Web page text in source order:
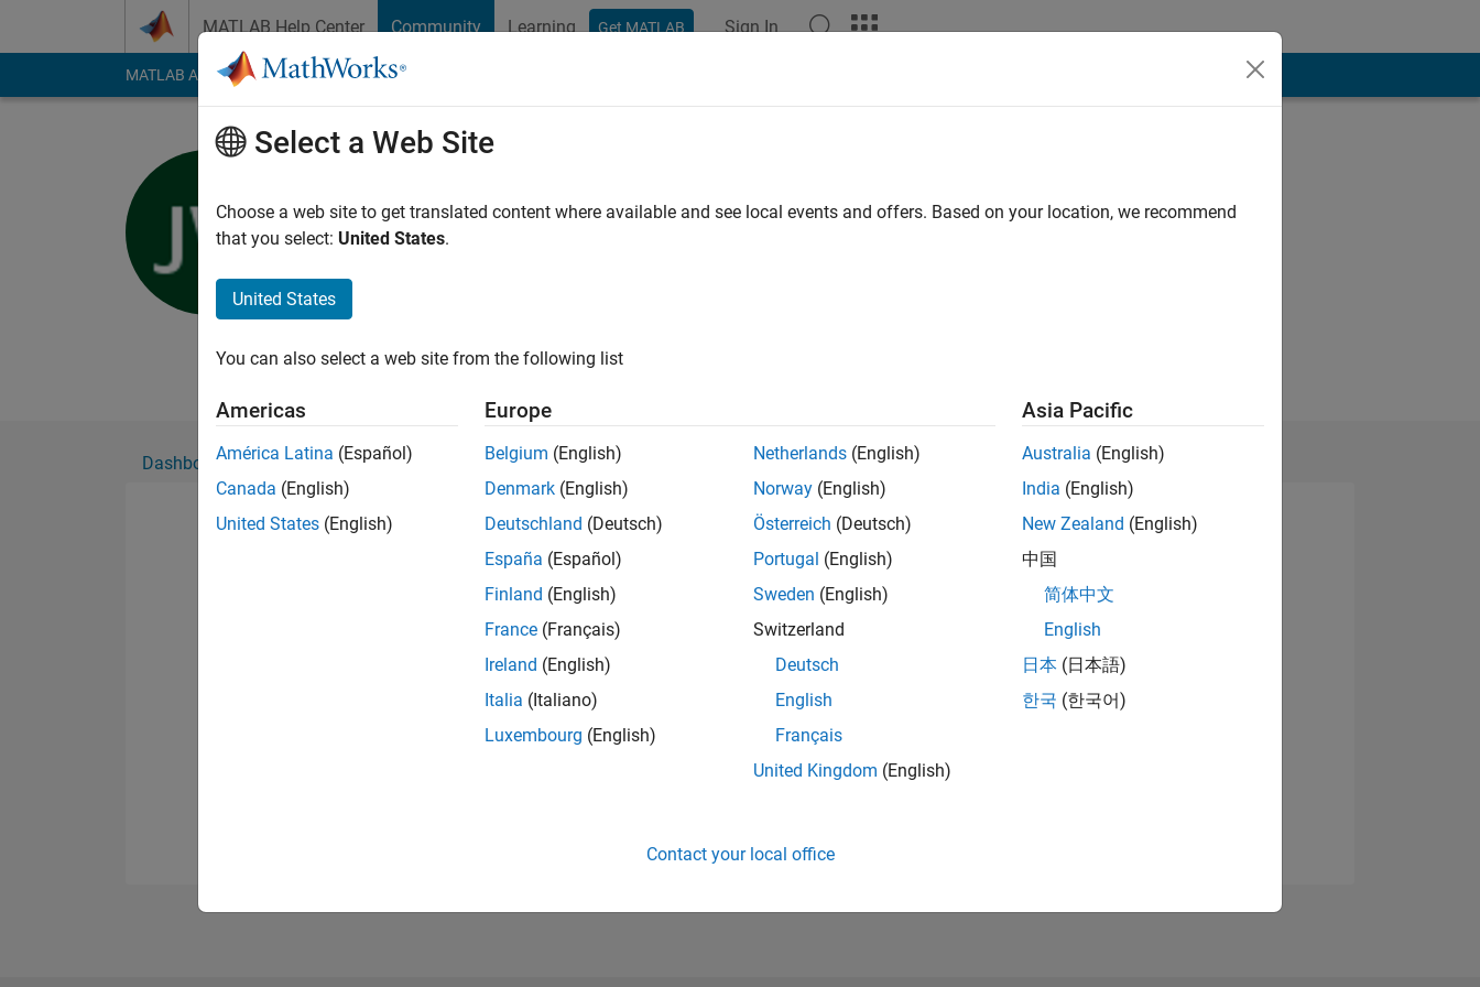
MATLAB Help Center Community Learning Get MATLAB Sign In
MATLAB Answers File Exchange Cody
University of Mississippi
Active since 2016
Followers:
Long time acoustics signal processor.
Dashboard Badges Endorsements
Please login to endorse this person in a skill
Select a Web Site
Choose a web site to get translated content where available and see local events and offers. Based on your location, we recommend
that you select: United States.
United States
You can also select a web site from the following list
Americas
América Latina (Español)
Canada (English)
United States (English)
Europe
Belgium (English)
Denmark (English)
Deutschland (Deutsch)
España (Español)
Finland (English)
France (Français)
Ireland (English)
Italia (Italiano)
Luxembourg (English)
Netherlands (English)
Norway (English)
Österreich (Deutsch)
Portugal (English)
Sweden (English)
Switzerland
Deutsch
English
Français
United Kingdom (English)
Asia Pacific
Australia (English)
India (English)
New Zealand (English)
中国
简体中文
English
日本 (日本語)
한국 (한국어)
Contact your local office